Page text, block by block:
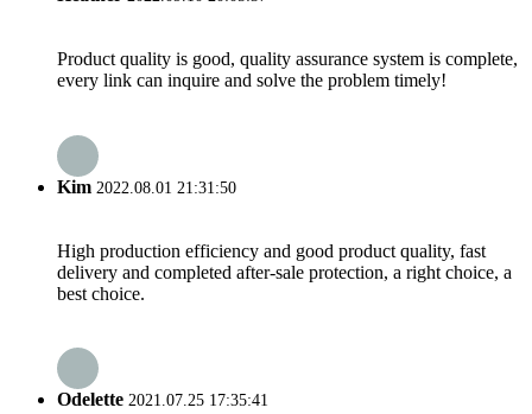
Product quality is good, quality assurance system is complete,
every link can inquire and solve the problem timely!
Kim 2022.08.01 21:31:50
High production efficiency and good product quality, fast
delivery and completed after-sale protection, a right choice, a
best choice.
Odelette 2021.07.25 17:35:41